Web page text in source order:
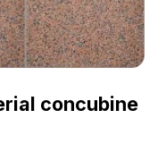
concubine